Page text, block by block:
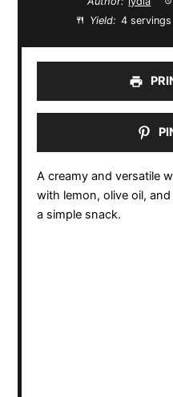
Yield: 4servings
A creamy and versatile
with lemon, olive oil,
a simple snack.